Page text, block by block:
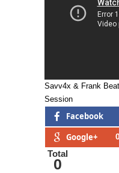
Savv4x & Frank
Session
Facebook
Google+
Total
0